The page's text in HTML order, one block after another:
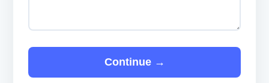
Continue →